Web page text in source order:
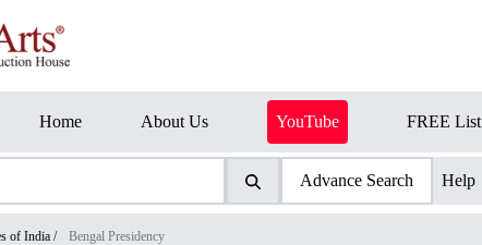
Home About Us YouTube FREE List
Advance Search Help
of India / Bengal Presidency